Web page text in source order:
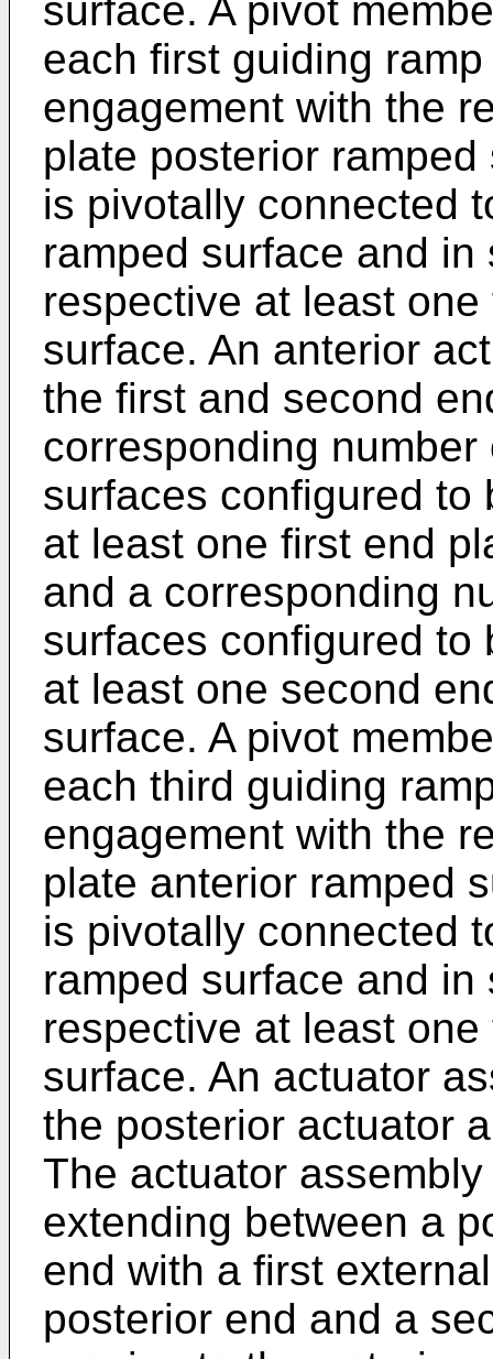
surface. A pivot
each first guiding
engagement with the
plate posterior
is pivotally connected
ramped surface and
respective at least
surface. An anterior
the first and second
corresponding
surfaces configured to
at least one first end
and a corresponding
surfaces configured to
at least one second
surface. A pivot
each third guiding
engagement with the
plate anterior ramped
is pivotally connected
ramped surface and
respective at least
surface. An actuator
the posterior actuator
The actuator
extending between a
end with a first
posterior end and a